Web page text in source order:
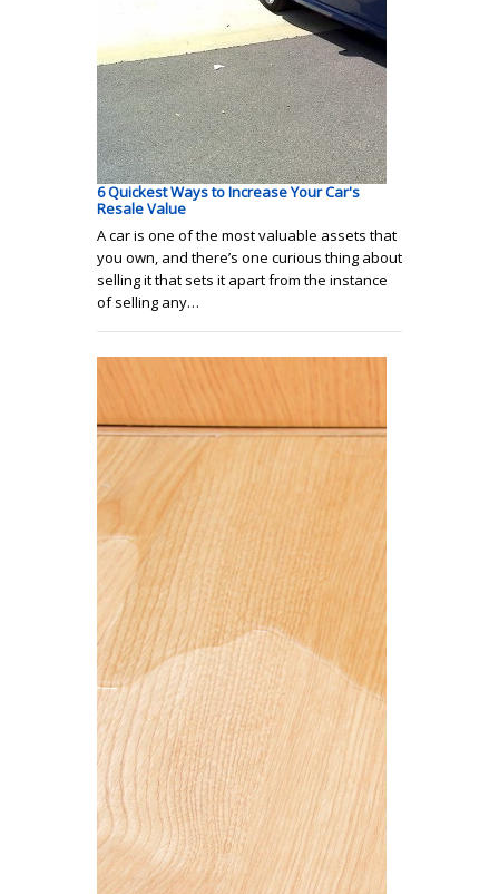
6 Quickest Ways to Increase Your Car's
Resale Value
A car is one of the most valuable assets that
you own, and there’s one curious thing about
selling it that sets it apart from the instance
of selling any…